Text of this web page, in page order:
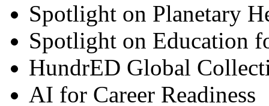
Spotlight on Planetary
Spotlight on Education
HundrED Global
AI for Career Readiness